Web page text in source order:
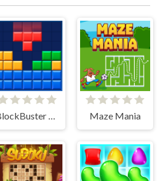
BlockBuster Puzzle Maze Mania